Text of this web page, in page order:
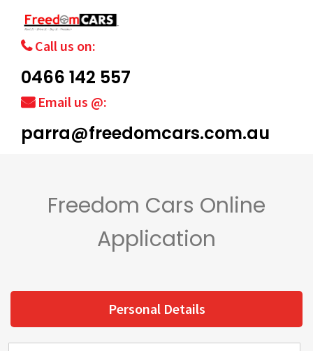
Call us on:
0466 142 557
Email us @:
parra@freedomcars.com.au
Freedom Cars Online
Application
Personal Details